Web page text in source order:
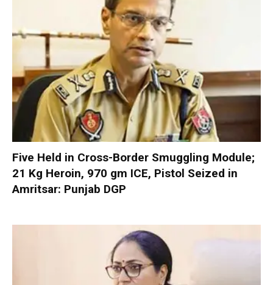
Five Held in Cross-Border Smuggling Module;
21 Kg Heroin, 970 gm ICE, Pistol Seized in
Amritsar: Punjab DGP